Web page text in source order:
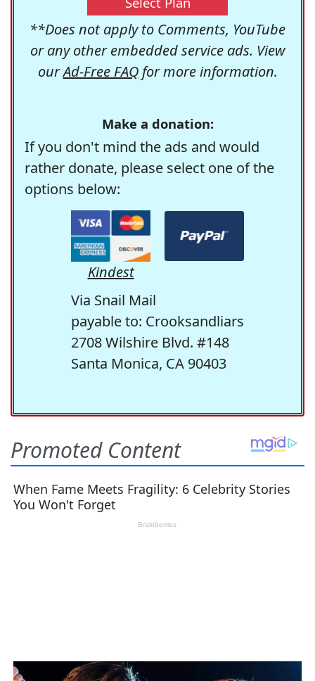
**Does not apply to Comments, YouTube
or any other embedded service ads. View
ourAd-Free FAQfor more information.
Make a donation:
If you don't mind the ads and would
rather donate, please select one of the
options below:
Kindest
Via Snail Mail
payable to: Crooksandliars
2708 Wilshire Blvd. #148
Santa Monica, CA 90403